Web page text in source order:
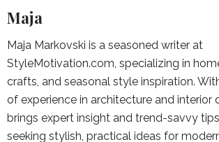
Maja
Maja Markovski is a seasoned writer at
StyleMotivation.com, specializing in
crafts, and seasonal style inspiration.
of experience in architecture and interior
brings expert insight and trend-savvy
seeking stylish, practical ideas for modern